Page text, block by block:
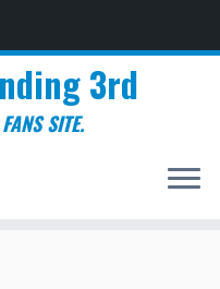
3rd
SITE.